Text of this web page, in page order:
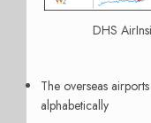
DHS
The overseas
alphabetically